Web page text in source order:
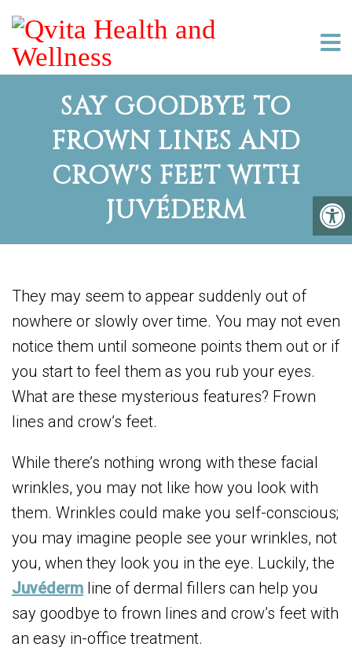
SAY GOODBYE TO
FROWN LINES AND
CROW'S FEET WITH
JUVÉDERM
They may seem to appear suddenly out of
nowhere or slowly over time. You may not even
notice them until someone points them out or if
you start to feel them as you rub your eyes.
What are these mysterious features? Frown
lines and crow’s feet.
While there’s nothing wrong with these facial
wrinkles, you may not like how you look with
them. Wrinkles could make you self-conscious;
you may imagine people see your wrinkles, not
you, when they look you in the eye. Luckily, the
Juvéderm line of dermal fillers can help you
say goodbye to frown lines and crow’s feet with
an easy in-office treatment.